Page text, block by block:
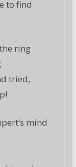
to find
ring
tried,
mind